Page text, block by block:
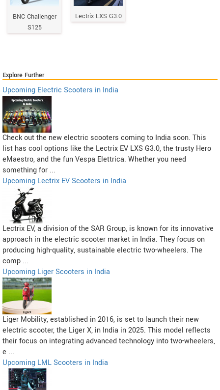
BNC Challenger
S125
Lectrix LXS G3.0
Explore Further
Upcoming Electric Scooters in India
Check out the new electric scooters coming to India soon. This
list has cool options like the Lectrix EV LXS G3.0, the trusty Hero
eMaestro, and the fun Vespa Elettrica. Whether you need
something for ...
Upcoming Lectrix EV Scooters in India
Lectrix EV, a division of the SAR Group, is known for its innovative
approach in the electric scooter market in India. They focus on
producing high-quality, sustainable electric two-wheelers. The
comp ...
Upcoming Liger Scooters in India
Liger Mobility, established in 2016, is set to launch their new
electric scooter, the Liger X, in India in 2025. This model reflects
their focus on integrating advanced technology into two-wheelers,
e ...
Upcoming LML Scooters in India